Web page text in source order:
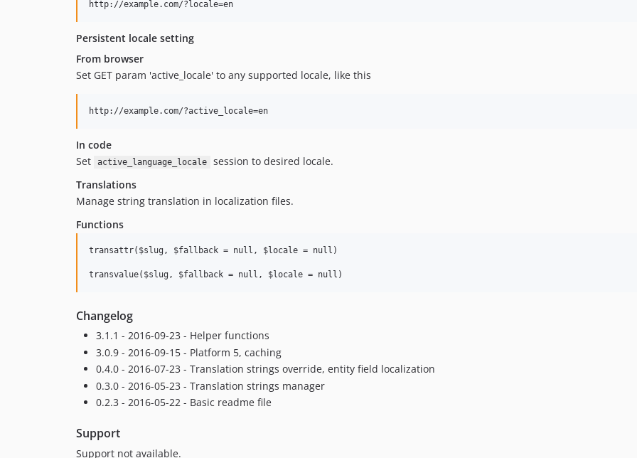
Persistent locale setting
From browser
Set GET param 'active_locale' to any supported locale, like this
In code
Set
active_language_locale
session to desired locale.
Translations
Manage string translation in localization files.
Functions
transattr($slug, $fallback = null, $locale = null)
Changelog
3.1.1 - 2016-09-23 - Helper functions
3.0.9 - 2016-09-15 - Platform 5, caching
0.4.0 - 2016-07-23 - Translation strings override, entity field localization
0.3.0 - 2016-05-23 - Translation strings manager
0.2.3 - 2016-05-22 - Basic readme file
Support
Support not available.